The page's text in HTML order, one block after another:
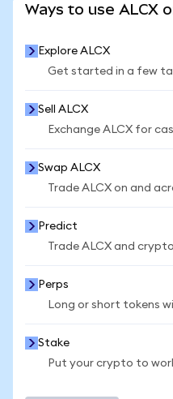
Ways to use ALCX
Explore ALCX
Get started in a few
Sell ALCX
Exchange ALCX for
Swap ALCX
Trade ALCX on and
Predict
Trade ALCX and
Perps
Long or short tokens
Stake
Put your crypto to